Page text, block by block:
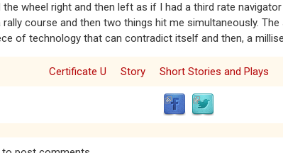
the wheel right and then left as if I had a third rate
rally course and then two things hit me simultaneously.
of technology that can contradict itself and then, a
Certificate U Story Short Stories and Plays